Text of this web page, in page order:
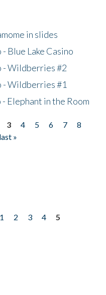
in slides
Blue Lake Casino
- Wildberries #2
- Wildberries #1
Elephant in the Room
3 4 5 6 7
8
last »
1 2 3 4
5